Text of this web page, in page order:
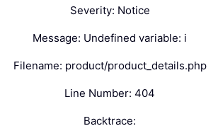
Severity: Notice
Message: Undefined variable: i
Filename: product/product_details.php
Line Number: 404
Backtrace: